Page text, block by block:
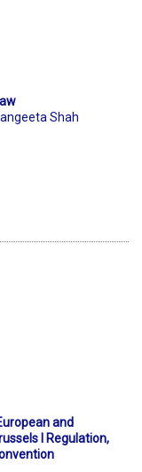
Shah
and
I Regulation,